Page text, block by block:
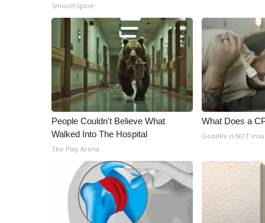
SmoothSpine
People Couldn't Believe What
Walked Into The Hospital
The Play Arena
What Does a
GoodRx is NOT